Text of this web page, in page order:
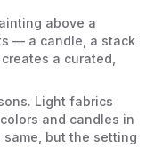
above a
— a candle, a stack
a curated,
Light fabrics
and candles in
but the setting